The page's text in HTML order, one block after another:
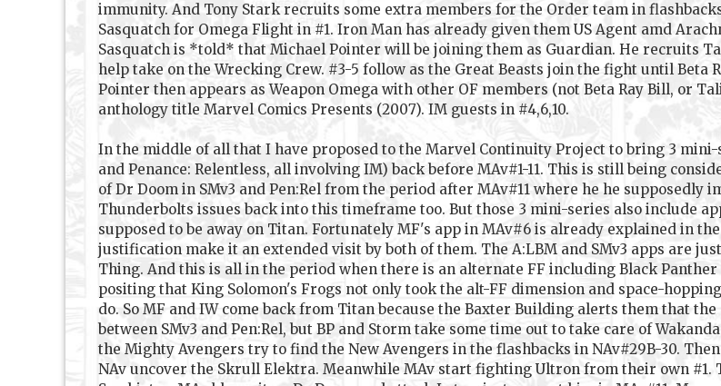
immunity. And Tony Stark recruits some extra members for the Order team in
Sasquatch for Omega Flight in #1. Iron Man has already given them US Agent amd
Sasquatch is *told* that Michael Pointer will be joining them as Guardian. He recruits
help take on the Wrecking Crew. #3-5 follow as the Great Beasts join the fight until Beta
Pointer then appears as Weapon Omega with other OF members (not Beta Ray Bill, or
anthology title Marvel Comics Presents (2007). IM guests in #4,6,10.
In the middle of all that I have proposed to the Marvel Continuity Project to bring 3
and Penance: Relentless, all involving IM) back before MAv#1-11. This is still being
of Dr Doom in SMv3 and Pen:Rel from the period after MAv#11 where he he supposedly
Thunderbolts issues back into this timeframe too. But those 3 mini-series also include
supposed to be away on Titan. Fortunately MF's app in MAv#6 is already explained in
justification make it an extended visit by both of them. The A:LBM and SMv3 apps are
Thing. And this is all in the period when there is an alternate FF including Black
positing that King Solomon's Frogs not only took the alt-FF dimension and space-
do. So MF and IW come back from Titan because the Baxter Building alerts them that
between SMv3 and Pen:Rel, but BP and Storm take some time out to take care of
the Mighty Avengers try to find the New Avengers in the flashbacks in NAv#29B-30.
NAv uncover the Skrull Elektra. Meanwhile MAv start fighting Ultron from their own #1.